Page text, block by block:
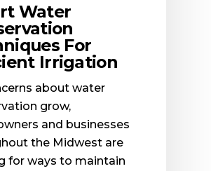
Water
For
Irrigation
about water
grow,
and businesses
the Midwest are
for ways to maintain